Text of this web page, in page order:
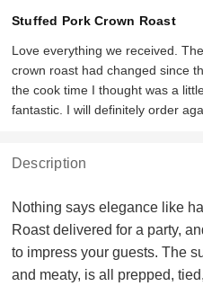
Stuffed Pork Crown Roast
Love everything we received.
crown roast had changed since
the cook time I thought was a
fantastic. I will definitely order
Description
Nothing says elegance like
Roast delivered for a party,
to impress your guests. The
and meaty, is all prepped,